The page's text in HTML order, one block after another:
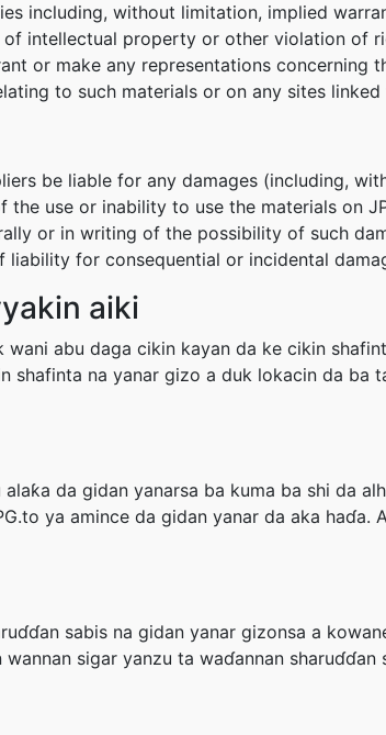
including, without limitation, implied
intellectual property or other violation of
or make any representations
to such materials or on any sites
be liable for any damages (including,
the use or inability to use the materials on
or in writing of the possibility of such
for consequential or incidental
aiki
abu daga cikin kayan da ke cikin
shafinta na yanar gizo a duk lokacin da ba
da gidan yanarsa ba kuma ba shi da
ya amince da gidan yanar da aka
sabis na gidan yanar gizonsa a
sigar yanzu ta waɗannan sharuɗɗan